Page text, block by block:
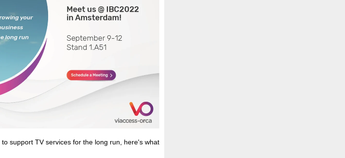
support TV services for the long run, here's what